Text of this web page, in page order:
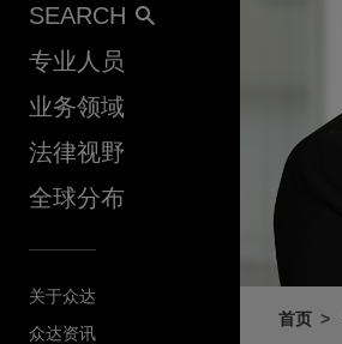
SEARCH
专业人员
业务领域
法律视野
全球分布
关于众达
众达资讯
首页